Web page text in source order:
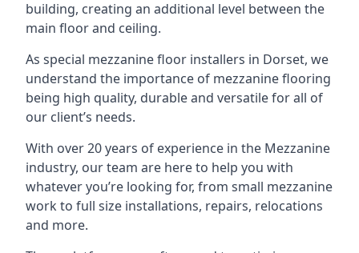
building, creating an additional level between the
main floor and ceiling.
As special mezzanine floor installers in Dorset, we
understand the importance of mezzanine flooring
being high quality, durable and versatile for all of
our client’s needs.
With over 20 years of experience in the Mezzanine
industry, our team are here to help you with
whatever you’re looking for, from small mezzanine
work to full size installations, repairs, relocations
and more.